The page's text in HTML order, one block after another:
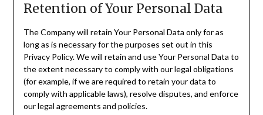
Retention of Your Personal Data
The Company will retain Your Personal Data only for as
long as is necessary for the purposes set out in this
Privacy Policy. We will retain and use Your Personal Data to
the extent necessary to comply with our legal obligations
(for example, if we are required to retain your data to
comply with applicable laws), resolve disputes, and enforce
our legal agreements and policies.